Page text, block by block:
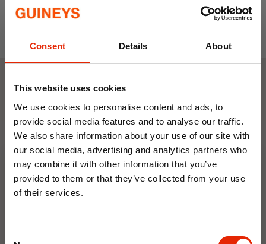
Consent Details About
This website uses cookies
We use cookies to personalise content and ads, to
provide social media features and to analyse our traffic.
We also share information about your use of our site with
our social media, advertising and analytics partners who
may combine it with other information that you’ve
provided to them or that they’ve collected from your use
of their services.
Built with safety in mind, it includes overheat
while the long-lasting quartz lamp provides
entertaining areas, it also comes with a
reassuring 2-year manufacturer guarantee.
Powerful 2000W quartz heating element for
instant heat
Three heat settings: 650W, 1350W and
2000W
Suitable for freestanding or wall-mounted
use
Weekly Deals
NEW NEW
10% OFF
Save on your first order and get email offers when